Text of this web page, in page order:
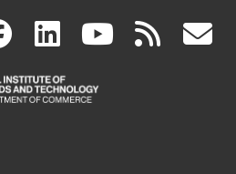
facebook
(link
is
linkedin
(link
is
(link rss